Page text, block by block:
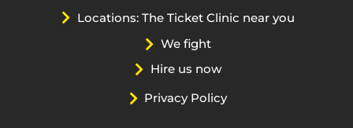
Locations: The Ticket Clinic near you
We fight
Hire us now
Privacy Policy